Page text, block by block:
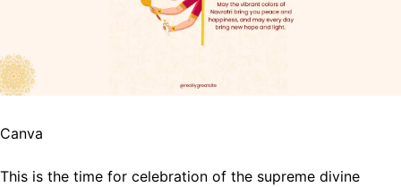
Canva
This is the time for celebration of the supreme divine